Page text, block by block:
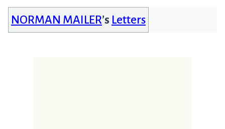
NORMAN MAILER’s Letters